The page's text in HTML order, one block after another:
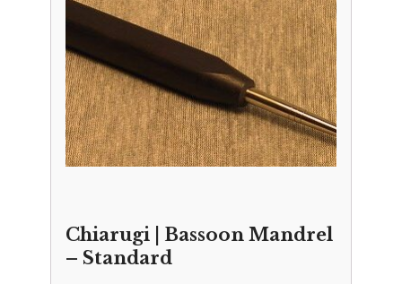
Chiarugi | Bassoon Mandrel
– Standard